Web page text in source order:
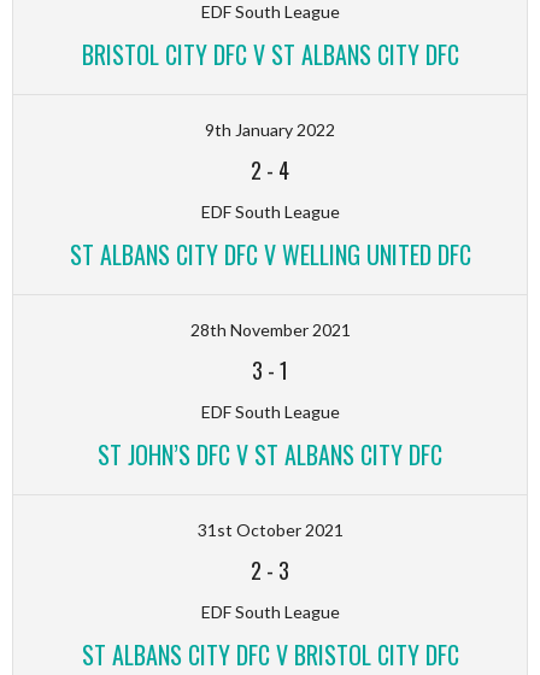
EDF South League
BRISTOL CITY DFC V ST ALBANS CITY DFC
9th January 2022
2 - 4
EDF South League
ST ALBANS CITY DFC V WELLING UNITED DFC
28th November 2021
3 -1
EDF South League
ST JOHN’S DFC V ST ALBANS CITY DFC
31st October 2021
2 - 3
EDF South League
ST ALBANS CITY DFC V BRISTOL CITY DFC